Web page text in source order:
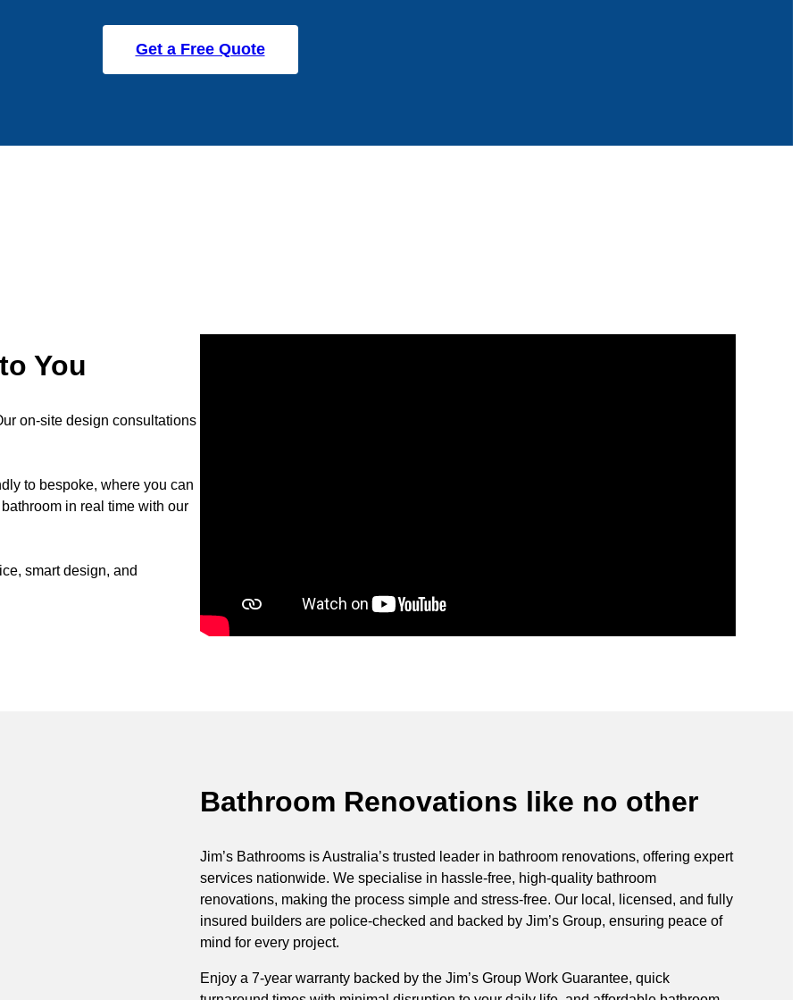
Get a Free Quote
You
on-site design consultations
to bespoke, where you can
in real time with our
smart design, and
Bathroom Renovations like no other
Jim’s Bathrooms is Australia’s trusted leader in bathroom renovations, offering expert
services nationwide. We specialise in hassle-free, high-quality bathroom
renovations, making the process simple and stress-free. Our local, licensed, and fully
insured builders are police-checked and backed by Jim’s Group, ensuring peace of
mind for every project.
Enjoy a 7-year warranty backed by the Jim’s Group Work Guarantee, quick